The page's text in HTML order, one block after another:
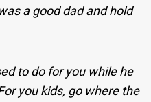
a good dad and hold
to do for you while he
you kids, go where the